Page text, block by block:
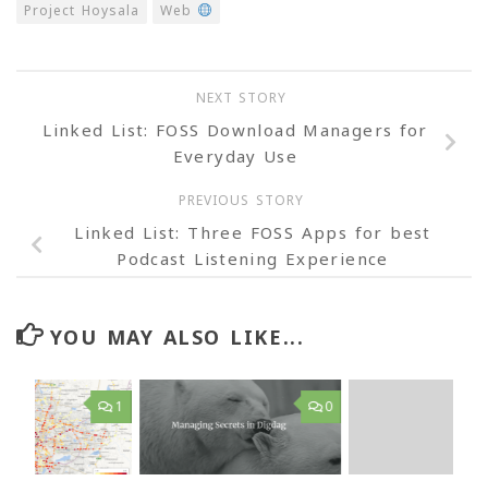
Project Hoysala
Web
NEXT STORY
Linked List: FOSS Download Managers for
Everyday Use
PREVIOUS STORY
Linked List: Three FOSS Apps for best
Podcast Listening Experience
YOU MAY ALSO LIKE...
0
1